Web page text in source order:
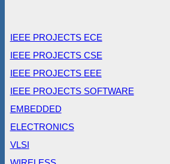
IEEE PROJECTS ECE
IEEE PROJECTS CSE
IEEE PROJECTS EEE
IEEE PROJECTS SOFTWARE
EMBEDDED
ELECTRONICS
VLSI